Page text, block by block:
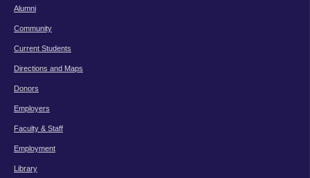
Alumni
Community
Current Students
Directions and Maps
Donors
Employers
Faculty & Staff
Employment
Library